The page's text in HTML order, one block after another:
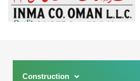
Construction